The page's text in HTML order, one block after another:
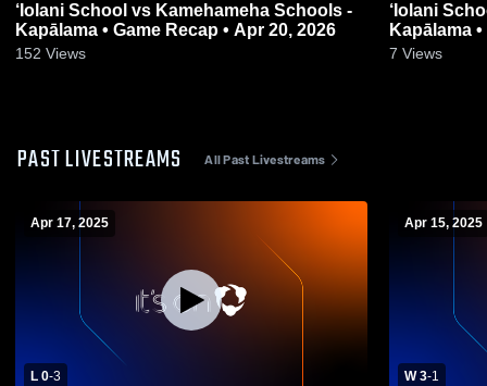
‘Iolani School vs Kamehameha Schools -
Kapālama • Game Recap • Apr 20, 2026
152 Views
‘Iolani
Kapālama
7 Views
PAST LIVESTREAMS All Past Livestreams
Apr 17, 2025
L 0-3
Apr 15, 2025
W 3-1